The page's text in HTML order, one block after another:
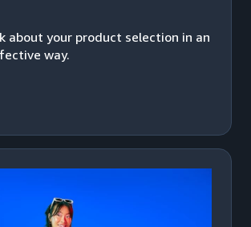
about your product selection in an
way.